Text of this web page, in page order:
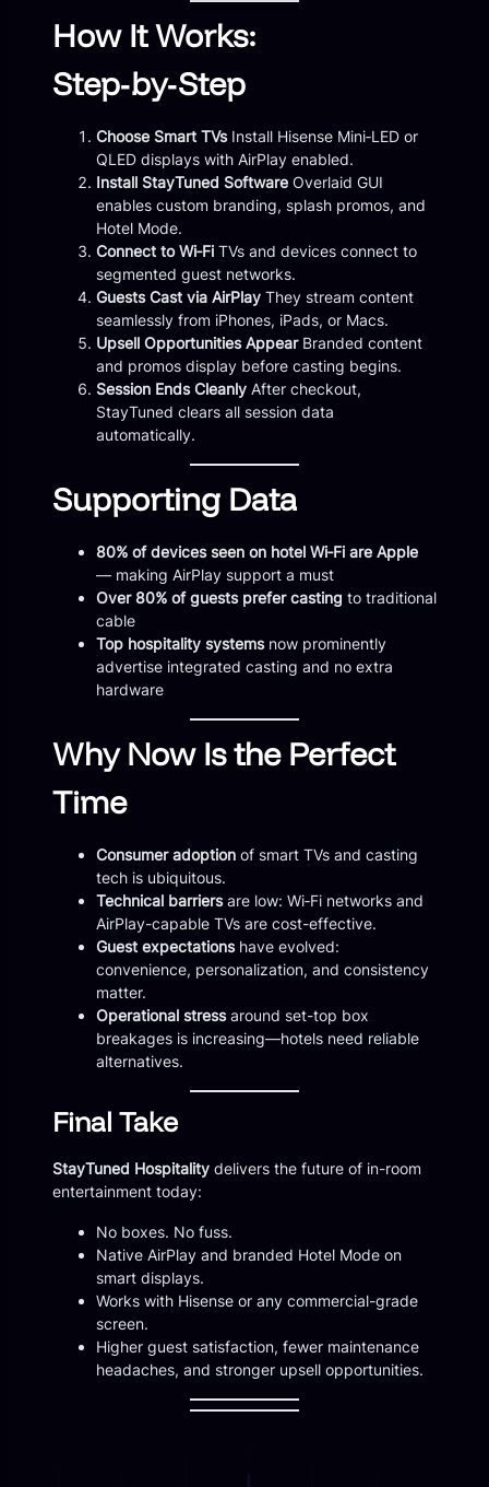
How It Works:
Step‑by‑Step
Choose Smart TVsInstall Hisense Mini‑LED or
QLED displays with AirPlay enabled.
Install StayTuned Software Overlaid GUI
enables custom branding, splash promos, and
Hotel Mode.
Connect to Wi‑Fi TVs and devices connect to
segmented guest networks.
Guests Cast via AirPlay They stream content
seamlessly from iPhones, iPads, or Macs.
Upsell Opportunities AppearBranded content
and promos display before casting begins.
Session Ends Cleanly After checkout,
StayTuned clears all session data
automatically.
Supporting Data
80% of devices seen on hotel Wi‑Fi are Apple
— making AirPlay support a must
Over 80% of guests prefer casting to traditional
cable
Top hospitality systemsnow prominently
advertise integrated casting and no extra
hardware
Why Now Is the Perfect
Time
Consumer adoption of smart TVs and casting
tech is ubiquitous.
Technical barriersare low: Wi‑Fi networks and
AirPlay-capable TVs are cost-effective.
Guest expectationshave evolved:
convenience, personalization, and consistency
matter.
Operational stressaround set-top box
breakages is increasing—hotels need reliable
alternatives.
Final Take
StayTuned Hospitality delivers the future of in-room
entertainment today:
No boxes. No fuss.
Native AirPlay and branded Hotel Mode on
smart displays.
Works with Hisense or any commercial-grade
screen.
Higher guest satisfaction, fewer maintenance
headaches, and stronger upsell opportunities.